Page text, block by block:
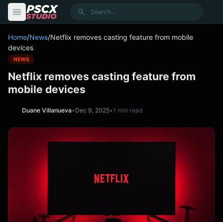
Search
Home/News/Netflix removes casting feature from mobile
devices
NEWS
Netflix removes casting feature from
mobile devices
Duane Villanueva•Dec 9, 2025•1 min read